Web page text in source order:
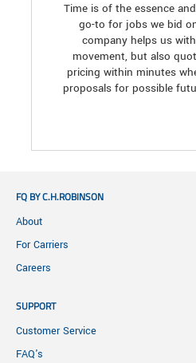
Time is of the essence
go-to for jobs we bid
company helps us
movement, but also
pricing within minutes
proposals for possible
FQ BY C.H.ROBINSON
About
For Carriers
Careers
SUPPORT
Customer Service
FAQ's